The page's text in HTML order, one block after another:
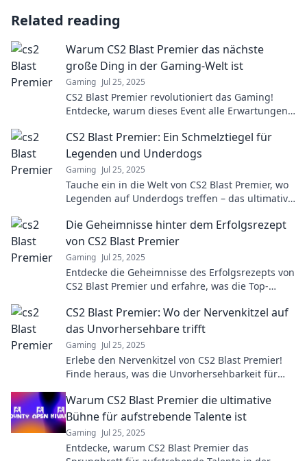
Related reading
Warum CS2 Blast Premier das nächste
große Ding in der Gaming-Welt ist
Gaming Jul 25, 2025
CS2 Blast Premier revolutioniert das Gaming!
Entdecke, warum dieses Event alle Erwartungen
CS2 Blast Premier: Ein Schmelztiegel für
Legenden und Underdogs
Gaming Jul 25, 2025
Tauche ein in die Welt von CS2 Blast Premier, wo
Legenden auf Underdogs treffen – das ultimative
Die Geheimnisse hinter dem Erfolgsrezept
von CS2 Blast Premier
Gaming Jul 25, 2025
Entdecke die Geheimnisse des Erfolgsrezepts von
CS2 Blast Premier und erfahre, was die Top-
CS2 Blast Premier: Wo der Nervenkitzel auf
das Unvorhersehbare trifft
Gaming Jul 25, 2025
Erlebe den Nervenkitzel von CS2 Blast Premier!
Finde heraus, was die Unvorhersehbarkeit für
Warum CS2 Blast Premier die ultimative
Bühne für aufstrebende Talente ist
Gaming Jul 25, 2025
Entdecke, warum CS2 Blast Premier das